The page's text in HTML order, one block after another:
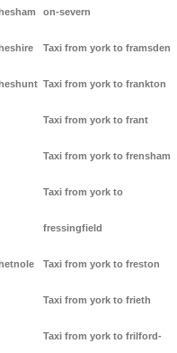
on-severn
Taxi from york to framsden
Taxi from york to frankton
Taxi from york to frant
Taxi from york to frensham
Taxi from york to
fressingfield
Taxi from york to freston
Taxi from york to frieth
Taxi from york to frilford-